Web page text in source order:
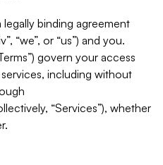
binding agreement
“we”, or “us”) and you.
govern your access
including without
“Services”), whether